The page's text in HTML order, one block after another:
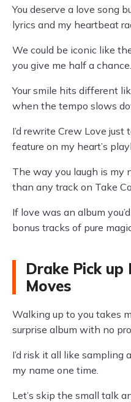
You deserve a love song
lyrics and my heartbeat
We could be iconic like
you give me half a chance.
Your smile hits different
when the tempo slows
I’d rewrite Crew Love
feature on my heart’s
The way you laugh is
than any track on Take
If love was an album
bonus tracks of pure
Drake Pick up
Moves
Walking up to you takes
surprise album with no
I’d risk it all like sampling
my name one time.
Let’s skip the small talk